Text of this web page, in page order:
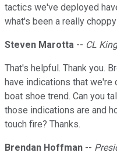
tactics we've deployed
what's been a really
Steven Marotta -- CL
That's helpful. Thank you.
have indications that we're
boat shoe trend. Can you
those indications are and
touch fire? Thanks.
Brendan Hoffman --